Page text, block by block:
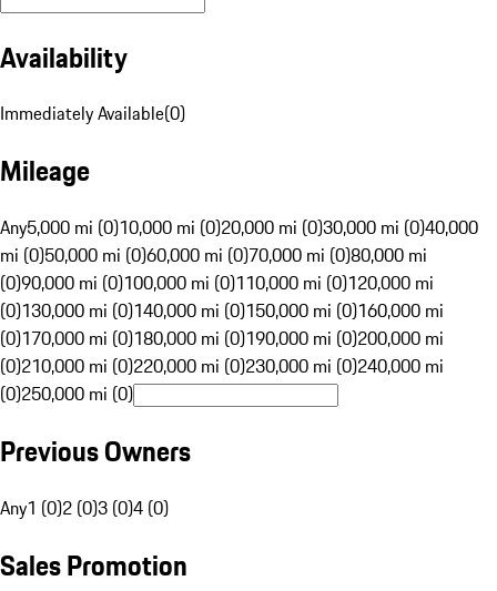
Availability
Immediately Available(0)
Mileage
Any5,000 mi (0)10,000 mi (0)20,000 mi (0)30,000 mi (0)40,000
mi (0)50,000 mi (0)60,000 mi (0)70,000 mi (0)80,000 mi
(0)90,000 mi (0)100,000 mi (0)110,000 mi (0)120,000 mi
(0)130,000 mi (0)140,000 mi (0)150,000 mi (0)160,000 mi
(0)170,000 mi (0)180,000 mi (0)190,000 mi (0)200,000 mi
(0)210,000 mi (0)220,000 mi (0)230,000 mi (0)240,000 mi
(0)250,000 mi (0)
Previous Owners
Any1 (0)2 (0)3 (0)4 (0)
Sales Promotion